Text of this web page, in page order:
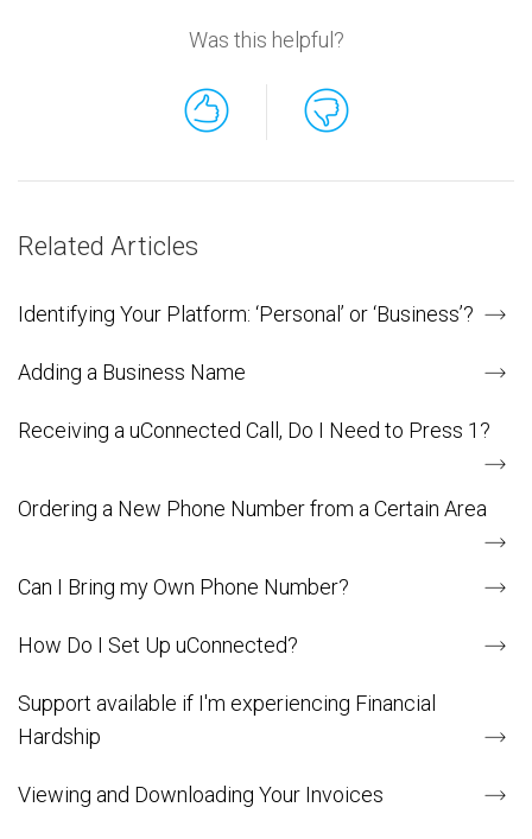
Was this helpful?
Related Articles
Identifying Your Platform: ‘Personal’ or ‘Business’?
Adding a Business Name
Receiving a uConnected Call, Do I Need to Press 1?
Ordering a New Phone Number from a Certain Area
Can I Bring my Own Phone Number?
How Do I Set Up uConnected?
Support available if I'm experiencing Financial
Hardship
Viewing and Downloading Your Invoices